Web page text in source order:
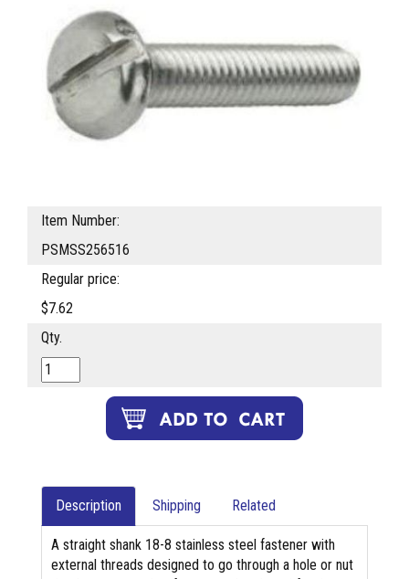
Item Number:
PSMSS256516
Regular price:
$7.62
Qty.
Description Shipping Related
A straight shank 18-8 stainless steel fastener with
external threads designed to go through a hole or nut